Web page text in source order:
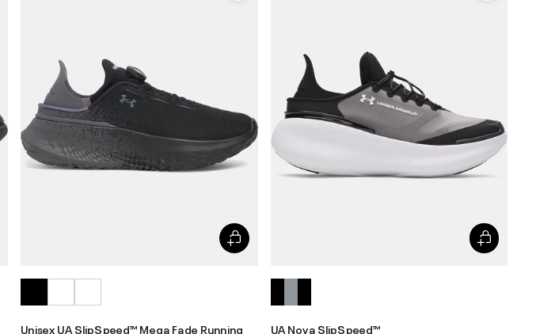
Unisex UA SlipSpeed™ Mega Fade Running UA Nova SlipSpeed™